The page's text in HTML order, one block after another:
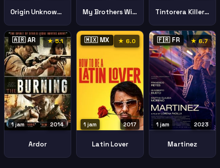
Origin Unknown Sin Origen My Brothers Wife Tintorera Killer Shark
🇦🇷 AR ★ 5.1
2014
1 jam
Ardor
🇲🇽 MX ★ 6.0
2017
1 jam
Latin Lover
🇫🇷 FR ★ 6.7
2023
1 jam
Martinez